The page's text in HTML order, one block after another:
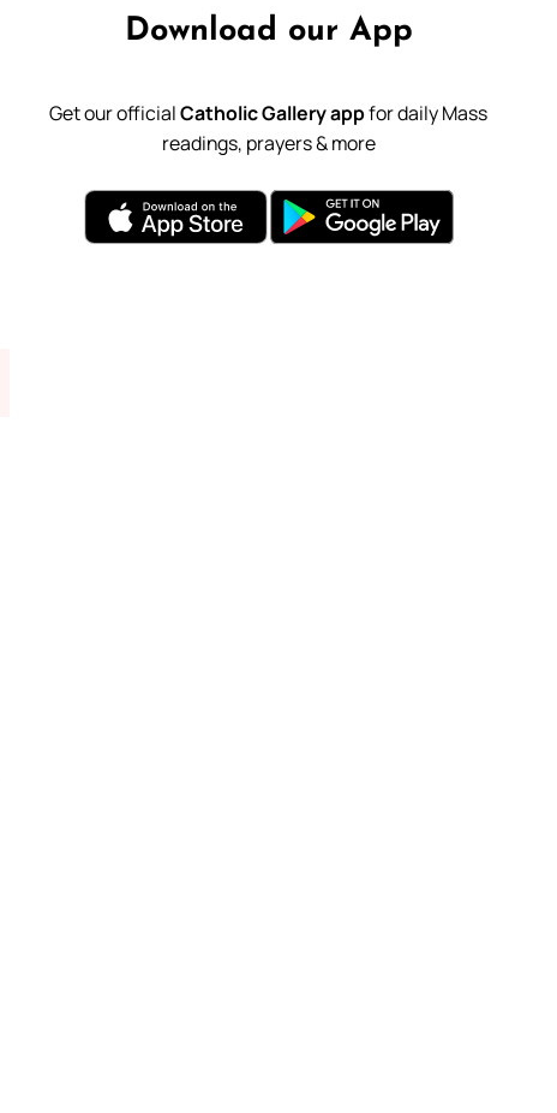
Download our App
Get our officialCatholic Gallery appfor daily Mass
readings, prayers & more